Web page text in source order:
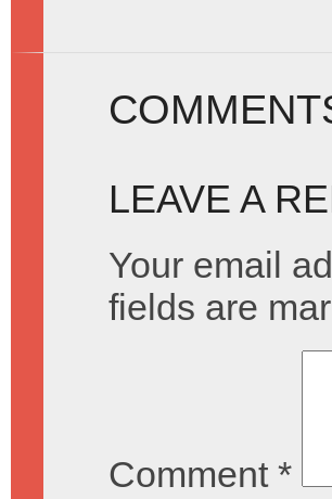
LEAVE A
Your email
fields are
Comment *